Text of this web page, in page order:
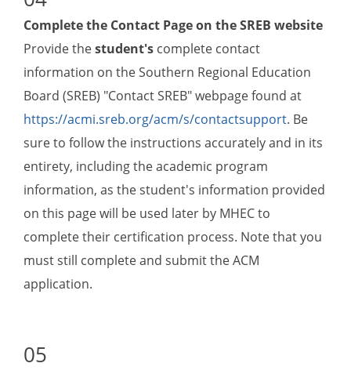
Complete the Contact Page on the SREB website
Provide thestudent's complete contact
information on the Southern Regional Education
Board (SREB) "Contact SREB" webpage found at
https://acmi.sreb.org/acm/s/contactsupport. Be
sure to follow the instructions accurately and in its
entirety, including the academic program
information, as the student's information provided
on this page will be used later by MHEC to
complete their certification process. Note that you
must still complete and submit the ACM
application.